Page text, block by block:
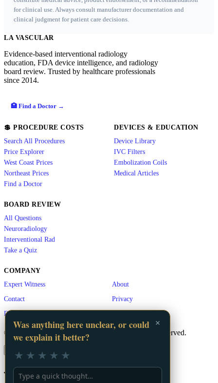
for clinical use. Always consult manufacturer documentation and
clinical judgment for patient care decisions.
LA VASCULAR
Evidence-based interventional radiology
education, FDA device intelligence, and radiology
board review. Trusted by healthcare professionals
since 2014.
🏥 Find a Doctor →
💲 PROCEDURE COSTS
Search All Procedures
Price Explorer
West Coast Prices
Northeast Prices
Find a Doctor
DEVICES & EDUCATION
Device Library
IVC Filters
Embolization Coils
Medical Articles
BOARD REVIEW
All Questions
Neuroradiology
Interventional Rad
Take a Quiz
COMPANY
Expert Witness
About
Contact
Privacy
Disclaimer
© 2026 LA Vascular. A GigHz Product. All rights reserved.
📬 Stay Updated
Was anything here unclear, or could
we explain it better?
×
★ ★ ★ ★ ★